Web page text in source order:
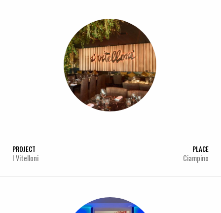
PROJECT
I Vitelloni
PLACE
Ciampino